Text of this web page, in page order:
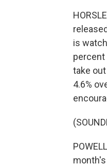
is
percent
take
4.6%